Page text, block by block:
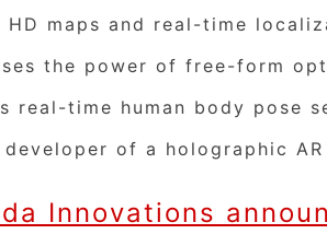
HD maps and real-time
the power of free-form
real-time human body pose
developer of a holographic
Innovations